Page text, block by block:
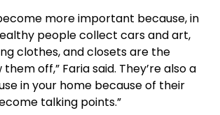
more important because, in
people collect cars and art,
clothes, and closets are the
off,” Faria said. They’re also a
in your home because of their
talking points.”